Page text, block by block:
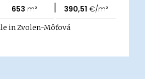
653 m² | 390,51 €/m²
in Zvolen-Môťová